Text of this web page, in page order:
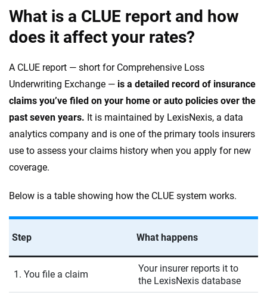
What is a CLUE report and how
does it affect your rates?
A CLUE report — short for Comprehensive Loss
Underwriting Exchange — is a detailed record of insurance
claims you’ve filed on your home or auto policies over the
past seven years. It is maintained by LexisNexis, a data
analytics company and is one of the primary tools insurers
use to assess your claims history when you apply for new
coverage.
Below is a table showing how the CLUE system works.
Step What happens
1. You file a claim
Your insurer reports it to
the LexisNexis database